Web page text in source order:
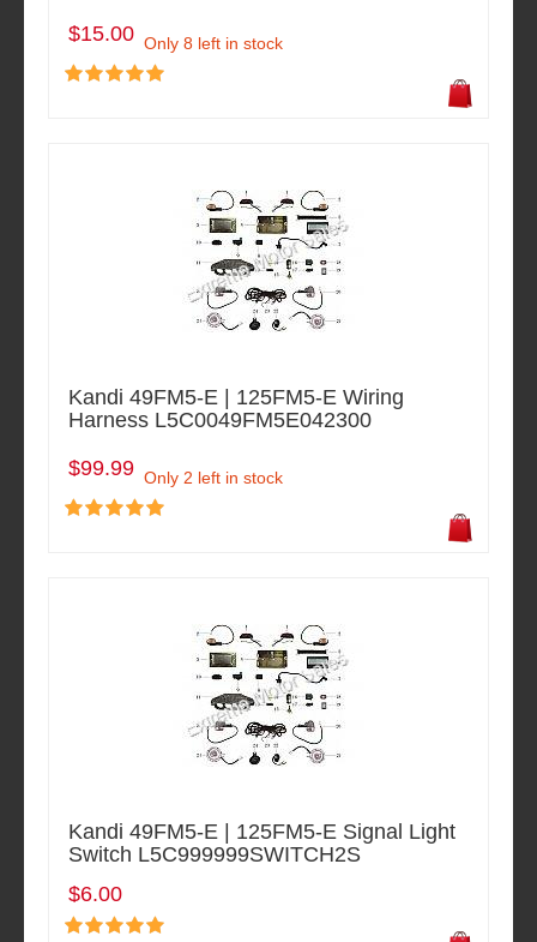
$15.00 Only 8 left in stock
Kandi 49FM5-E | 125FM5-E Wiring
Harness L5C0049FM5E042300
$99.99 Only 2 left in stock
Kandi 49FM5-E | 125FM5-E Signal Light
Switch L5C999999SWITCH2S
$6.00